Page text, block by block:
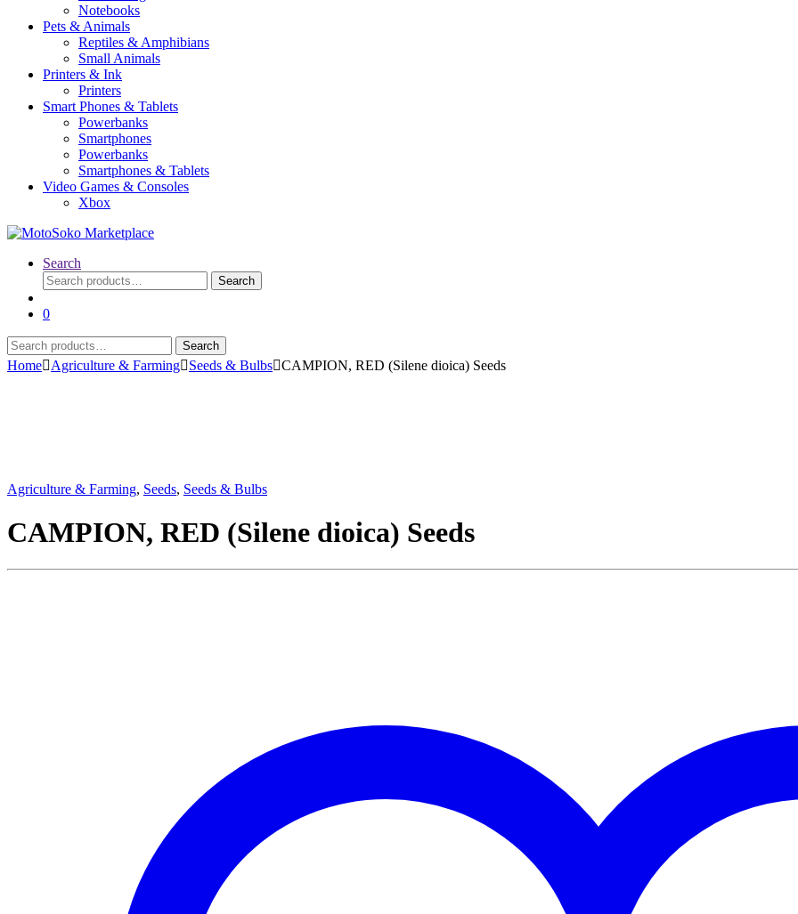
Notebooks
Pets & Animals
Reptiles & Amphibians
Small Animals
Printers & Ink
Printers
Smart Phones & Tablets
Powerbanks
Smartphones
Powerbanks
Smartphones & Tablets
Video Games & Consoles
Xbox
Search
Search
for:
Search
0
Search
for:
Search
Home Agriculture & Farming Seeds & Bulbs CAMPION, RED (Silene dioica) Seeds
Agriculture & Farming, Seeds, Seeds & Bulbs
CAMPION, RED (Silene dioica) Seeds